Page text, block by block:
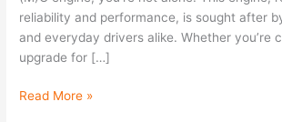
reliability and performance, is sought after
and everyday drivers alike. Whether you’re
upgrade for […]
Engine?
Read More »